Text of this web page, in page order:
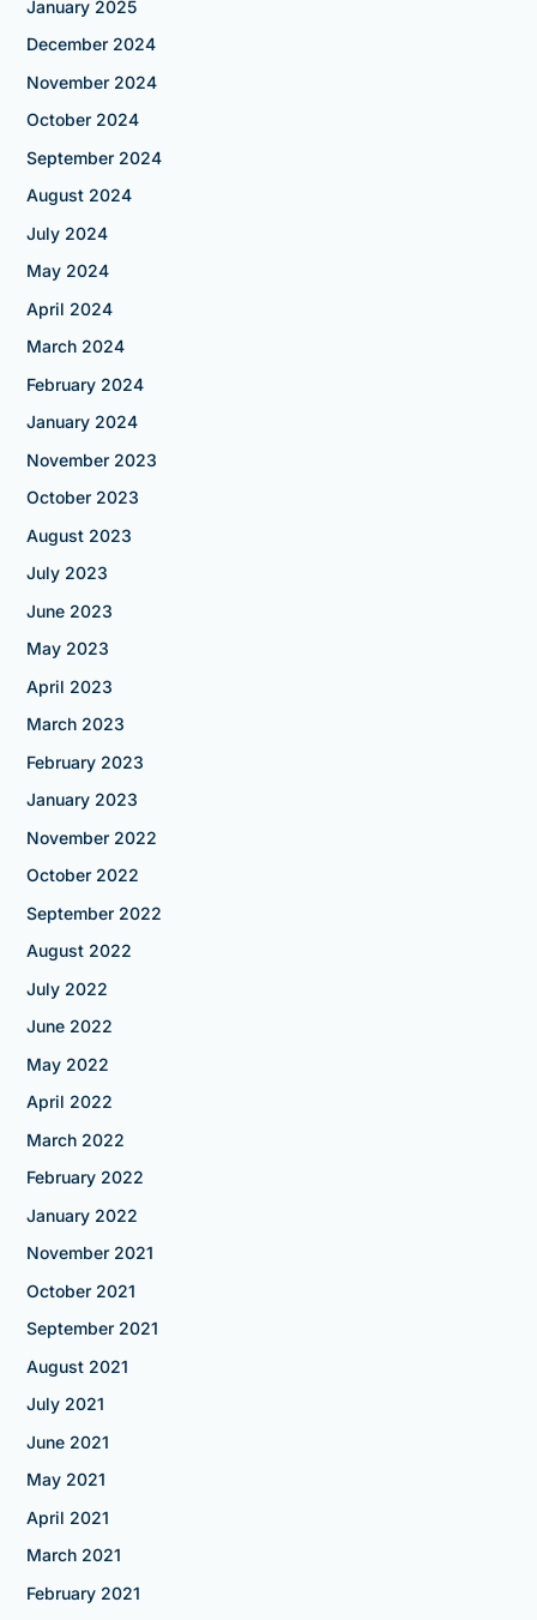
January 2025
December 2024
November 2024
October 2024
September 2024
August 2024
July 2024
May 2024
April 2024
March 2024
February 2024
January 2024
November 2023
October 2023
August 2023
July 2023
June 2023
May 2023
April 2023
March 2023
February 2023
January 2023
November 2022
October 2022
September 2022
August 2022
July 2022
June 2022
May 2022
April 2022
March 2022
February 2022
January 2022
November 2021
October 2021
September 2021
August 2021
July 2021
June 2021
May 2021
April 2021
March 2021
February 2021